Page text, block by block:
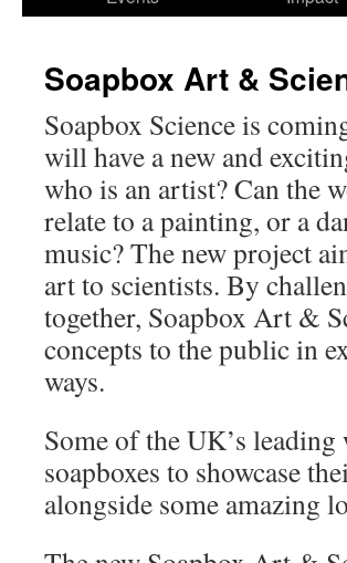
Soapbox Art &
Soapbox Science is
will have a new and
who is an artist? Can the
relate to a painting, or a
music? The new project
art to scientists. By
together, Soapbox Art &
concepts to the public in
ways.
Some of the UK’s
soapboxes to showcase
alongside some amazing